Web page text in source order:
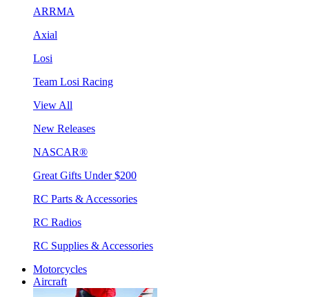
ARRMA
Axial
Losi
Team Losi Racing
View All
New Releases
NASCAR®
Great Gifts Under $200
RC Parts & Accessories
RC Radios
RC Supplies & Accessories
Motorcycles
Aircraft